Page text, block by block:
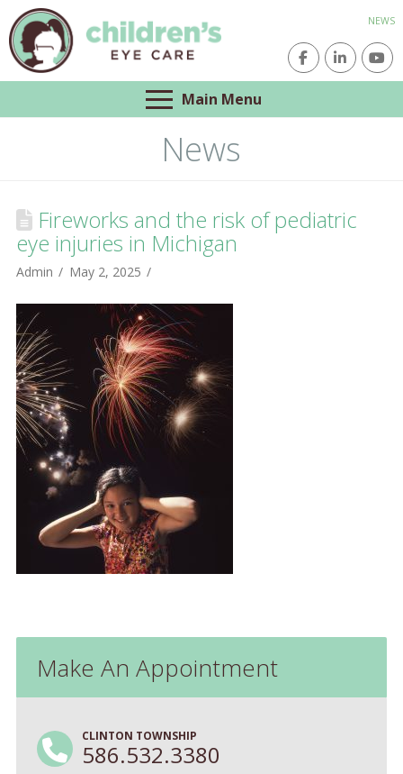
NEWS
Main Menu
News
Fireworks and the risk of pediatric
eye injuries in Michigan
Admin May 2, 2025
Make An Appointment
CLINTON TOWNSHIP
586.532.3380